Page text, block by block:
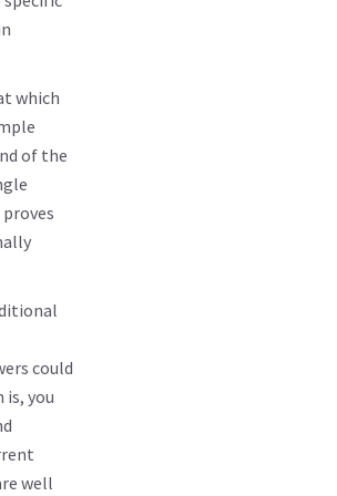
which
of the
could
you
well